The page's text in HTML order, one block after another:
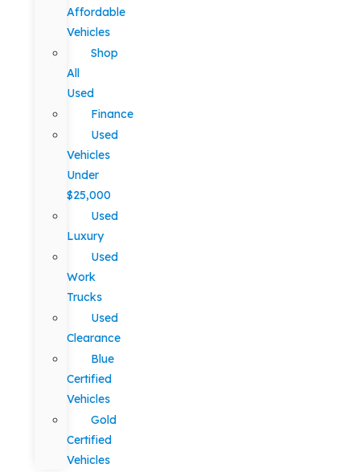
Affordable
Vehicles
Shop
All
Used
Finance
Used
Vehicles
Under
$25,000
Used
Luxury
Used
Work
Trucks
Used
Clearance
Blue
Certified
Vehicles
Gold
Certified
Vehicles